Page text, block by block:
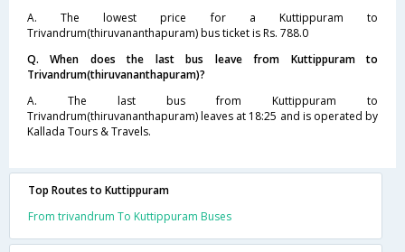
A. The lowest price for a Kuttippuram to
Trivandrum(thiruvananthapuram) bus ticket is Rs. 788.0
Q. When does the last bus leave from Kuttippuram to
Trivandrum(thiruvananthapuram)?
A. The last bus from Kuttippuram to
Trivandrum(thiruvananthapuram) leaves at 18:25 and is operated by
Kallada Tours & Travels.
Top Routes to Kuttippuram
From trivandrum To Kuttippuram Buses